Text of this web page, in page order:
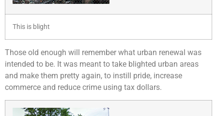
This is blight
Those old enough will remember what urban renewal was
intended to be. It was meant to take blighted urban areas
and make them pretty again, to instill pride, increase
commerce and reduce crime using tax dollars.